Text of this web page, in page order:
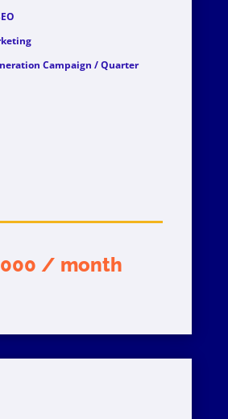
Campaign / Quarter
/ month